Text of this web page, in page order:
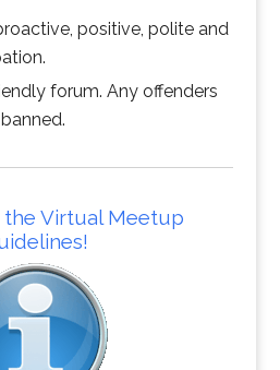
positive, polite and
forum. Any offenders
the Virtual Meetup